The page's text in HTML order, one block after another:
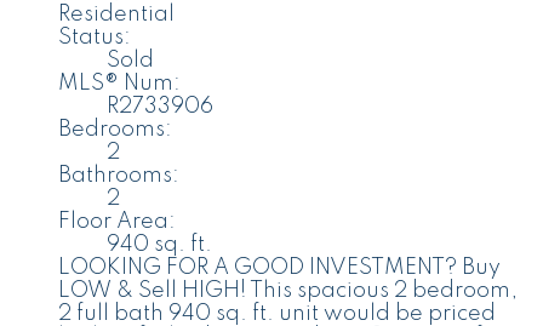
Residential
Status:
Sold
MLS® Num:
R2733906
Bedrooms:
2
Bathrooms:
2
Floor Area:
940 sq. ft.
LOOKING FOR A GOOD INVESTMENT? Buy
LOW & Sell HIGH! This spacious 2 bedroom,
2 full bath 940 sq. ft. unit would be priced